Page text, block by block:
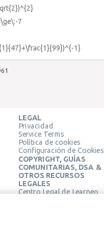
7
1}
LEGAL
Privacidad
Service Terms
Política de cookies
Configuración de Cookies
COPYRIGHT, GUÍAS
COMUNITARIAS, DSA &
OTROS RECURSOS
LEGALES
Centro Legal de Learneo